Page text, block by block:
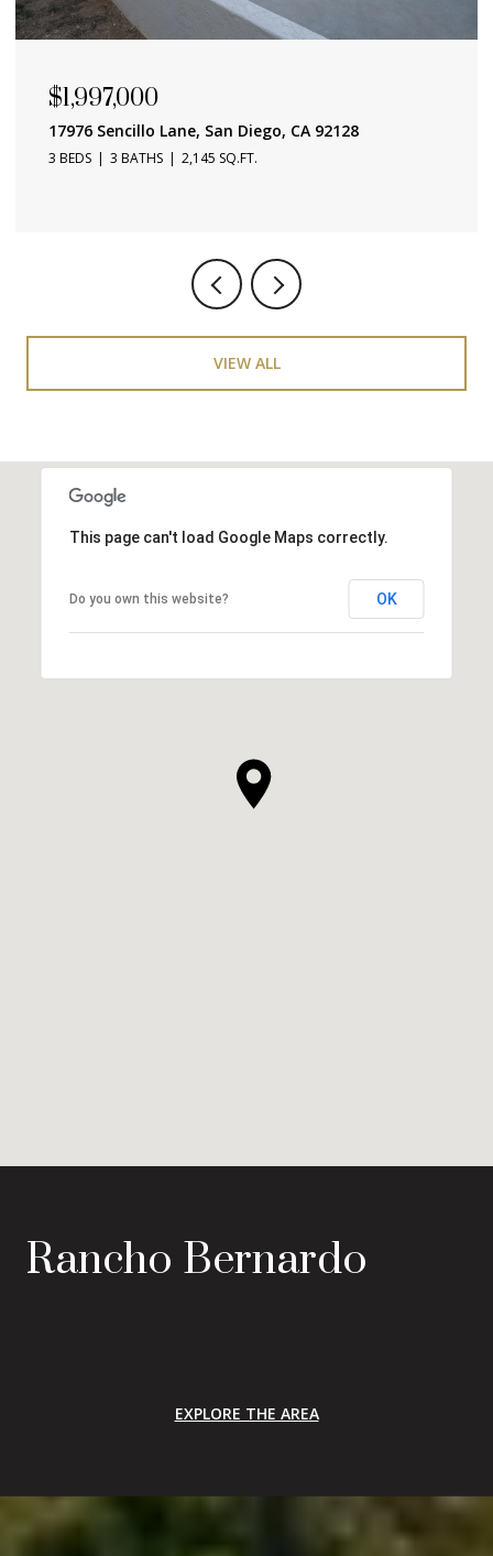
$657,000
4015 Crown Point Unit 104, San Diego, CA 92109
1 BED 1 BATH 686 SQ.FT.
VIEW ALL
This page can't load Google Maps correctly.
Do you own this website? OK
Rancho Bernardo
EXPLORE THE AREA